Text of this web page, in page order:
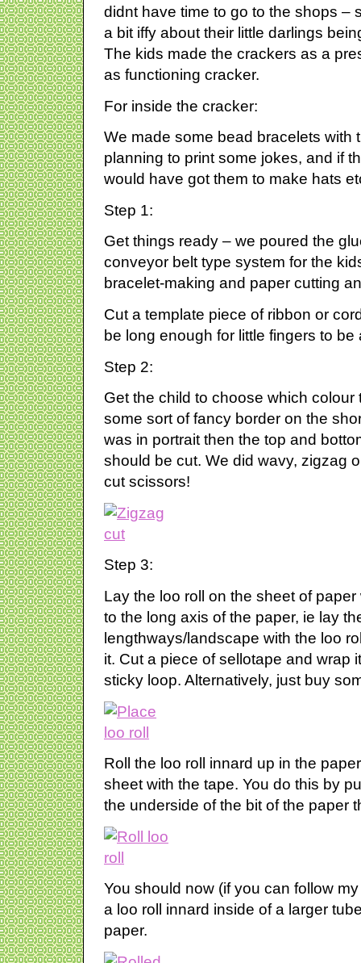
didnt have time to go to the shops –
a bit iffy about their little darlings
The kids made the crackers as a
as functioning cracker.
For inside the cracker:
We made some bead bracelets with
planning to print some jokes, and if
would have got them to make hats
Step 1:
Get things ready – we poured the
conveyor belt type system for the
bracelet-making and paper cutting
Cut a template piece of ribbon or
be long enough for little fingers to be
Step 2:
Get the child to choose which colour
some sort of fancy border on the
was in portrait then the top and
should be cut. We did wavy, zigzag
cut scissors!
Step 3:
Lay the loo roll on the sheet of
to the long axis of the paper, ie lay
lengthways/landscape with the loo
it. Cut a piece of sellotape and wrap
sticky loop. Alternatively, just buy
Roll the loo roll innard up in the
sheet with the tape. You do this by
the underside of the bit of the paper
You should now (if you can follow
a loo roll innard inside of a larger
paper.